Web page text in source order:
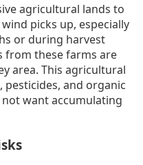
agricultural lands to
picks up, especially
or during harvest
from these farms are
area. This agricultural
and organic
want accumulating